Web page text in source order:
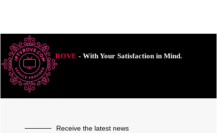
ROVE- With Your Satisfaction in Mind.
Receive the latest news